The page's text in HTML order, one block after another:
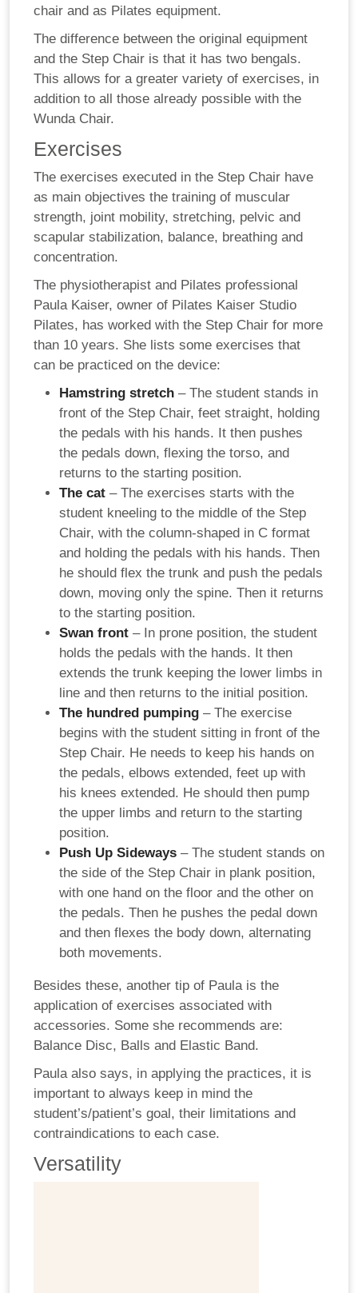
chair and as Pilates equipment.
The difference between the original equipment
and the Step Chair is that it has two bengals.
This allows for a greater variety of exercises, in
addition to all those already possible with the
Wunda Chair.
Exercises
The exercises executed in the Step Chair have
as main objectives the training of muscular
strength, joint mobility, stretching, pelvic and
scapular stabilization, balance, breathing and
concentration.
The physiotherapist and Pilates professional
Paula Kaiser, owner of Pilates Kaiser Studio
Pilates, has worked with the Step Chair for more
than 10 years. She lists some exercises that
can be practiced on the device:
Hamstring stretch – The student stands in
front of the Step Chair, feet straight, holding
the pedals with his hands. It then pushes
the pedals down, flexing the torso, and
returns to the starting position.
The cat – The exercises starts with the
student kneeling to the middle of the Step
Chair, with the column-shaped in C format
and holding the pedals with his hands. Then
he should flex the trunk and push the pedals
down, moving only the spine. Then it returns
to the starting position.
Swan front – In prone position, the student
holds the pedals with the hands. It then
extends the trunk keeping the lower limbs in
line and then returns to the initial position.
The hundred pumping – The exercise
begins with the student sitting in front of the
Step Chair. He needs to keep his hands on
the pedals, elbows extended, feet up with
his knees extended. He should then pump
the upper limbs and return to the starting
position.
Push Up Sideways – The student stands on
the side of the Step Chair in plank position,
with one hand on the floor and the other on
the pedals. Then he pushes the pedal down
and then flexes the body down, alternating
both movements.
Besides these, another tip of Paula is the
application of exercises associated with
accessories. Some she recommends are:
Balance Disc, Balls and Elastic Band.
Paula also says, in applying the practices, it is
important to always keep in mind the
student’s/patient’s goal, their limitations and
contraindications to each case.
Versatility